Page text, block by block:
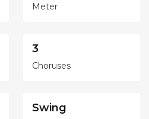
Meter
3
Choruses
Swing